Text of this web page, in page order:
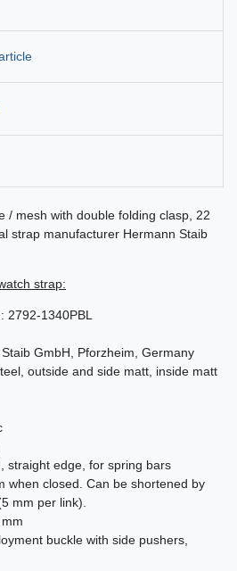
/ mesh with double folding clasp, 22
strap manufacturer Hermann Staib
strap:
2792-1340PBL
GmbH, Pforzheim, Germany
outside and side matt, inside matt
straight edge, for spring bars
when closed. Can be shortened by
mm per link).
buckle with side pushers,